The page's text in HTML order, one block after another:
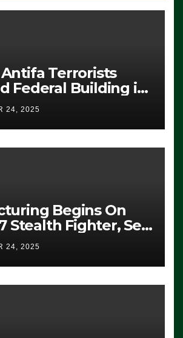
Terrorists
Federal Building in
to Protest
Employees From
MAKE
ARRESTS (VIDEO)
24, 2025
Begins On
Stealth Fighter, Set
Rollout
24, 2025